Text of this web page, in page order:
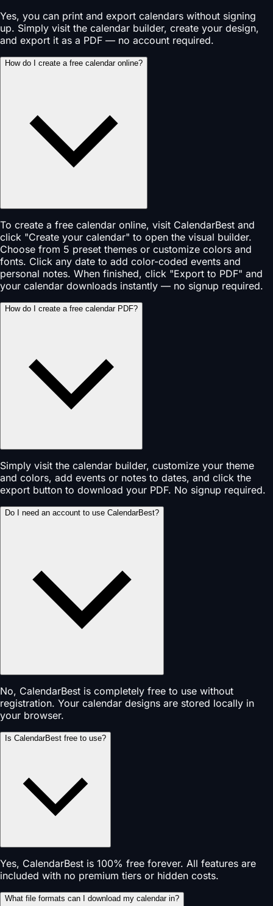
Yes, you can print and export calendars without signing
up. Simply visit the calendar builder, create your design,
and export it as a PDF — no account required.
How do I create a free calendar online?
To create a free calendar online, visit CalendarBest and
click "Create your calendar" to open the visual builder.
Choose from 5 preset themes or customize colors and
fonts. Click any date to add color-coded events and
personal notes. When finished, click "Export to PDF" and
your calendar downloads instantly — no signup required.
How do I create a free calendar PDF?
Simply visit the calendar builder, customize your theme
and colors, add events or notes to dates, and click the
export button to download your PDF. No signup required.
Do I need an account to use CalendarBest?
No, CalendarBest is completely free to use without
registration. Your calendar designs are stored locally in
your browser.
Is CalendarBest free to use?
Yes, CalendarBest is 100% free forever. All features are
included with no premium tiers or hidden costs.
What file formats can I download my calendar in?